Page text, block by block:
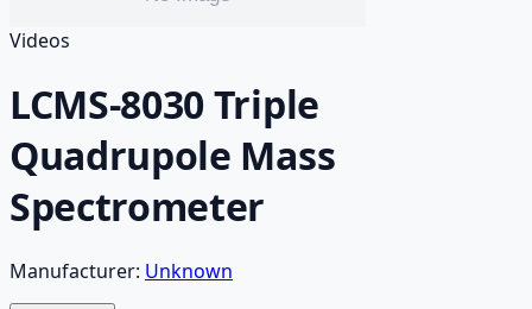
Videos
LCMS-8030 Triple
Quadrupole Mass
Spectrometer
Manufacturer: Unknown